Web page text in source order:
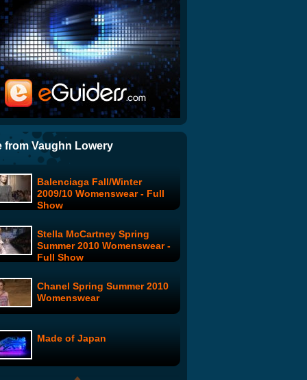
Model Live: Milan Fashion
Week
Model Live: Austria Leaves
Home
Model Live: Determined To
Make It
Supermodels Strip for
Climate Change
Fall 2009 New York Fashion
Week - Day 6
Model Live: London Fashion
Week
Raquel Welch: Space-Girl
from Vaughn Lowery
Balenciaga Fall/Winter
2009/10 Womenswear - Full
Show
Stella McCartney Spring
Summer 2010 Womenswear -
Full Show
Chanel Spring Summer 2010
Womenswear
Made of Japan